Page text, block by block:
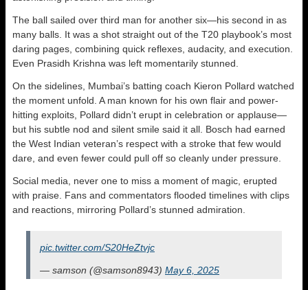
The ball sailed over third man for another six—his second in as
many balls. It was a shot straight out of the T20 playbook’s most
daring pages, combining quick reflexes, audacity, and execution.
Even Prasidh Krishna was left momentarily stunned.
On the sidelines, Mumbai’s batting coach Kieron Pollard watched
the moment unfold. A man known for his own flair and power-
hitting exploits, Pollard didn’t erupt in celebration or applause—
but his subtle nod and silent smile said it all. Bosch had earned
the West Indian veteran’s respect with a stroke that few would
dare, and even fewer could pull off so cleanly under pressure.
Social media, never one to miss a moment of magic, erupted
with praise. Fans and commentators flooded timelines with clips
and reactions, mirroring Pollard’s stunned admiration.
pic.twitter.com/S20HeZtvjc
— samson (@samson8943) May 6, 2025